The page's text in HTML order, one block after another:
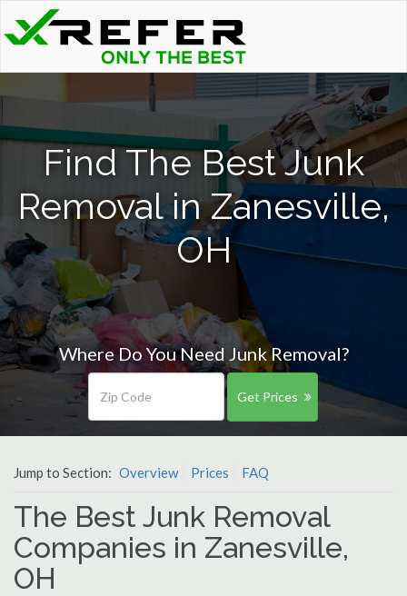
Find The Best Junk
Removal in Zanesville,
OH
Where Do You Need Junk Removal?
Get Prices
Jump to Section: Overview Prices FAQ
The Best Junk Removal
Companies in Zanesville,
OH